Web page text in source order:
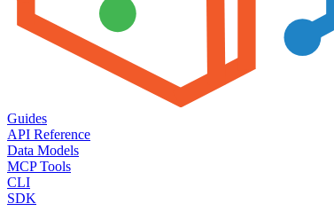
Guides
API Reference
Data Models
MCP Tools
CLI
SDK